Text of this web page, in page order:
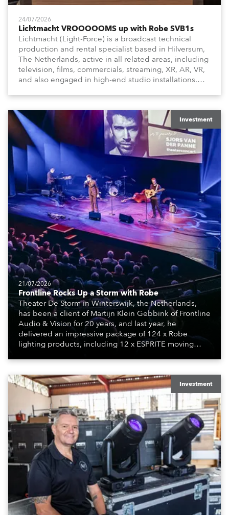
24/07/2026
Lichtmacht VROOOOOMS up with Robe SVB1s
Lichtmacht (Light-Force) is a broadcast technical
production and rental specialist based in Hilversum,
The Netherlands, active in all related areas, including
television, films, commercials, streaming, XR, AR, VR,
and also engaged in high-end studio installations.
creatives, and the best and most appropriate
equipment for numerous projects year-round.
Investment
21/07/2026
Frontline Rocks Up a Storm with Robe
Theater De Storm in Winterswijk, the Netherlands,
has been a client of Martijn Klein Gebbink of Frontline
Audio & Vision for 20 years, and last year, he
delivered an impressive package of 124 x Robe
lighting products, including 12 x ESPRITE moving
engine, 80 x T11 Profiles, 12 x TX1 PosiProfiles and 20
x T15 Fresnels.
Investment